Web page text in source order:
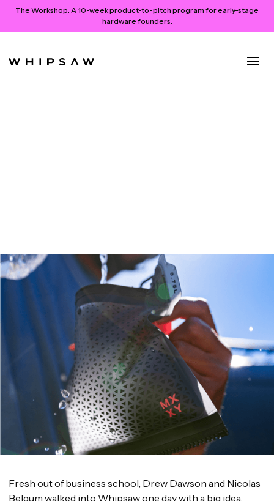
The Workshop: A 10-week product-to-pitch program for early-stage
hardware founders.
Fresh out of business school, Drew Dawson and Nicolas
Belgum walked into Whipsaw one day with a big idea.